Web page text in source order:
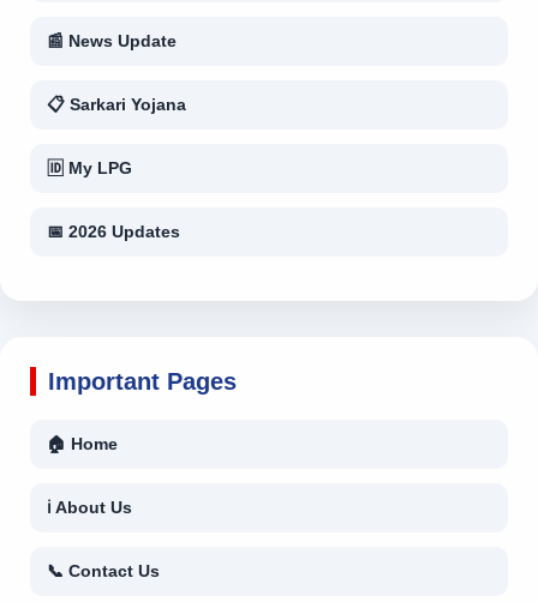
📰 News Update
📋 Sarkari Yojana
🆔 My LPG
📅 2026 Updates
Important Pages
🏠 Home
ℹ About Us
📞 Contact Us